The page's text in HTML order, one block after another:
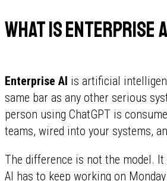
What is enterprise
Enterprise AI is artificial
same bar as any other serious
person using ChatGPT is
teams, wired into your systems,
The difference is not the model.
AI has to keep working on